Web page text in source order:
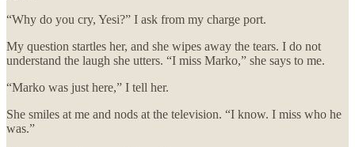
“Why do you cry, Yesi?” I ask from my charge port.
My question startles her, and she wipes away the tears. I do not
understand the laugh she utters. “I miss Marko,” she says to me.
“Marko was just here,” I tell her.
She smiles at me and nods at the television. “I know. I miss who he
was.”